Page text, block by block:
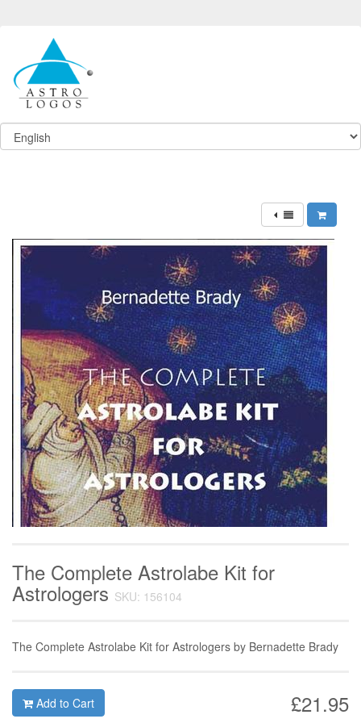
The Complete Astrolabe Kit for
Astrologers SKU: 156104
The Complete Astrolabe Kit for Astrologers by Bernadette Brady
£21.95
Add to Cart